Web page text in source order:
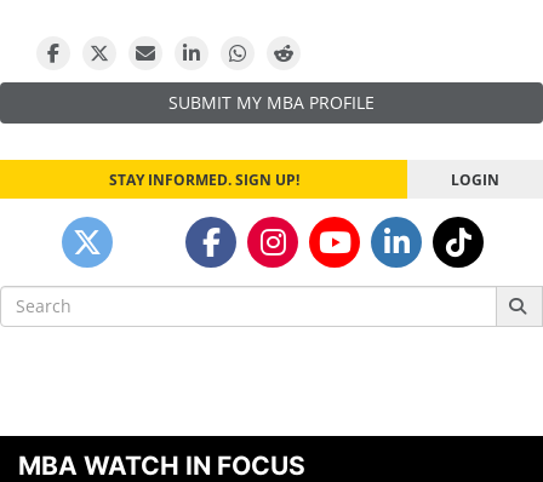
SUBMIT MY MBA PROFILE
STAY INFORMED. SIGN UP! LOGIN
Search
for:
MBA WATCH IN FOCUS